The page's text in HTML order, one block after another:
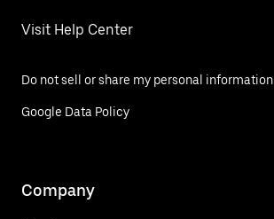
Visit Help Center
Do not sell or share my personal information
Google Data Policy
Company